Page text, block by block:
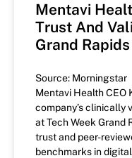
Mentavi
Trust And
Grand
Source: Morningstar
Mentavi Health
company’s clinically
at Tech Week Grand
trust and peer-
benchmarks in